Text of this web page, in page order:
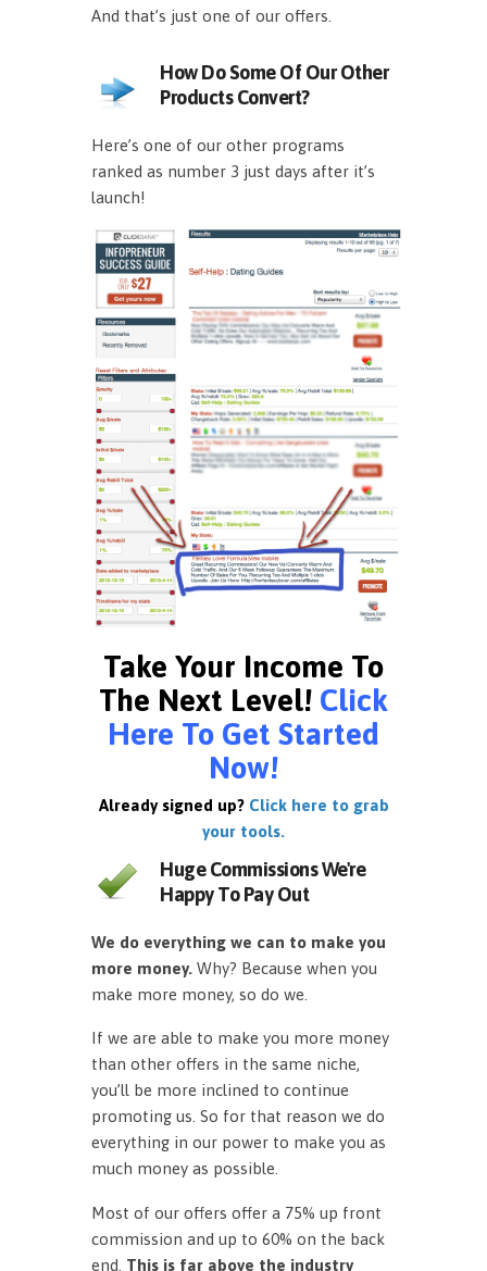
And that’s just one of our offers.
How Do Some Of Our Other
Products Convert?
Here’s one of our other programs
ranked as number 3 just days after it’s
launch!
Take Your Income To
The Next Level! Click
Here To Get Started
Now!
Already signed up? Click here to grab
your tools.
Huge Commissions We're
Happy To Pay Out
We do everything we can to make you
more money. Why? Because when you
make more money, so do we.
If we are able to make you more money
than other offers in the same niche,
you’ll be more inclined to continue
promoting us. So for that reason we do
everything in our power to make you as
much money as possible.
Most of our offers offer a 75% up front
commission and up to 60% on the back
end. This is far above the industry